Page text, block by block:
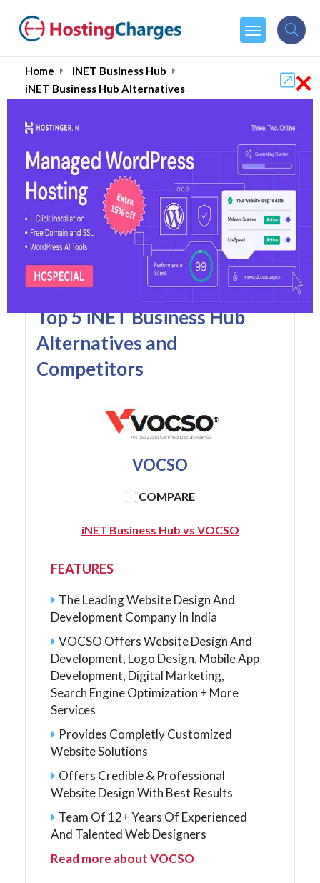
Home
iNET Business Hub
iNET Business Hub Alternatives
INET Business Hub
Alternatives
Top 5 iNET Business Hub
Alternatives and
Competitors
VOCSO
COMPARE
iNET Business Hub vs VOCSO
FEATURES
The Leading Website Design And
Development Company In India
VOCSO Offers Website Design And
Development, Logo Design, Mobile App
Development, Digital Marketing,
Search Engine Optimization + More
Services
Provides Completly Customized
Website Solutions
Offers Credible & Professional
Website Design With Best Results
Team Of 12+ Years Of Experienced
And Talented Web Designers
Read more about VOCSO
×